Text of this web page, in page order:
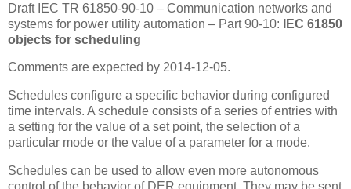
Draft IEC TR 61850-90-10 – Communication networks and
systems for power utility automation – Part 90-10:
IEC 61850
objects for scheduling
Comments are expected by 2014-12-05.
Schedules configure a specific behavior during configured
time intervals. A schedule consists of a series of entries with
a setting for the value of a set point, the selection of a
particular mode or the value of a parameter for a mode.
Schedules can be used to allow even more autonomous
control of the behavior of DER equipment. They may be sent